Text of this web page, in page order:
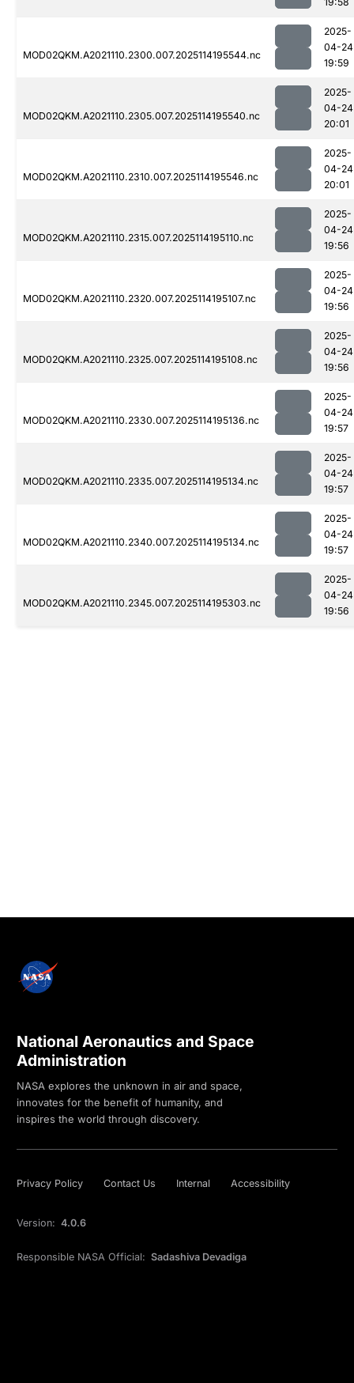
MOD02QKM.A2021110.2300.007.2025114195544.nc
2025-
04-24
19:59
MOD02QKM.A2021110.2305.007.2025114195540.nc
2025-
04-24
20:01
MOD02QKM.A2021110.2310.007.2025114195546.nc
2025-
04-24
20:01
MOD02QKM.A2021110.2315.007.2025114195110.nc
2025-
04-24
19:56
MOD02QKM.A2021110.2320.007.2025114195107.nc
2025-
04-24
19:56
MOD02QKM.A2021110.2325.007.2025114195108.nc
2025-
04-24
19:56
MOD02QKM.A2021110.2330.007.2025114195136.nc
2025-
04-24
19:57
MOD02QKM.A2021110.2335.007.2025114195134.nc
2025-
04-24
19:57
MOD02QKM.A2021110.2340.007.2025114195134.nc
2025-
04-24
19:57
MOD02QKM.A2021110.2345.007.2025114195303.nc
2025-
04-24
19:56
National Aeronautics and Space
Administration
NASA explores the unknown in air and space,
innovates for the benefit of humanity, and
inspires the world through discovery.
Privacy Policy Contact Us Internal Accessibility
Version: 4.0.6
Responsible NASA Official: Sadashiva Devadiga